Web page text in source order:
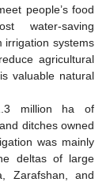
people’s food
water-saving
irrigation systems
agricultural
valuable natural
million ha of
ditches owned
was mainly
deltas of large
Zarafshan, and